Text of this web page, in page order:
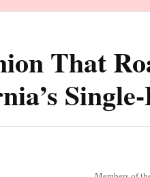
That